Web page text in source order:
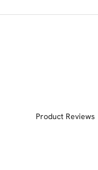
Product Reviews